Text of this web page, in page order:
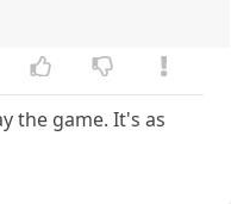
the game. It's as